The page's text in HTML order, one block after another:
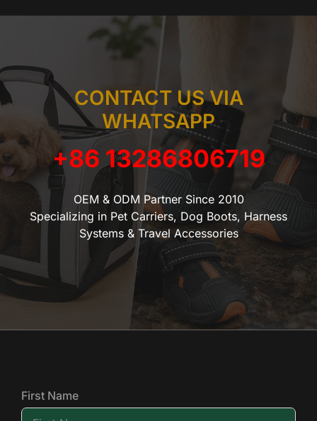
CONTACT US VIA
WHATSAPP
+86 13286806719
OEM & ODM Partner Since 2010
Specializing in Pet Carriers, Dog Boots, Harness
Systems & Travel Accessories
First Name